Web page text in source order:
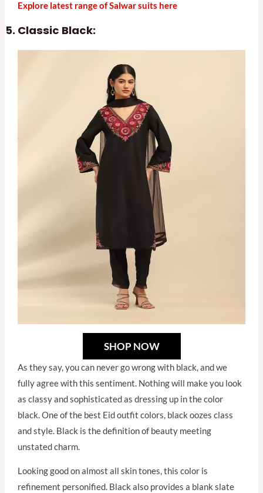
Explore latest range of Salwar suits here
Classic Black:
SHOP NOW
As they say, you can never go wrong with black, and we
fully agree with this sentiment. Nothing will make you look
as classy and sophisticated as dressing up in the color
black. One of the best Eid outfit colors, black oozes class
and style. Black is the definition of beauty meeting
unstated charm.
Looking good on almost all skin tones, this color is
refinement personified. Black also provides a blank slate